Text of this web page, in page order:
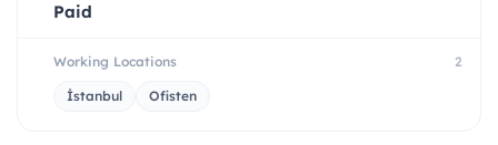
Paid
Working Locations 2
İstanbul Ofisten